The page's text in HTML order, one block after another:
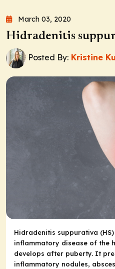
March 03, 2020
Hidradenitis
Posted By: Kristine
Hidradenitis suppurativa
inflammatory disease of the
develops after puberty. It
inflammatory nodules,